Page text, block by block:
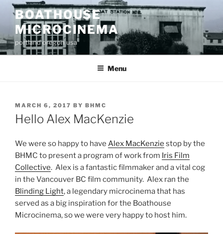
Skip
content
BOATHOUSE
MICROCINEMA
portland oregon usa
Menu
POSTED
ON
MARCH 6, 2017 BY BHMC
Hello Alex MacKenzie
We were so happy to have Alex MacKenzie stop by the
BHMC to present a program of work from Iris Film
Collective. Alex is a fantastic filmmaker and a vital cog
in the Vancouver BC film community. Alex ran the
Blinding Light, a legendary microcinema that has
served as a big inspiration for the Boathouse
Microcinema, so we were very happy to host him.